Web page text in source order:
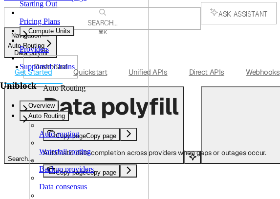
SEARCH...
⌘K
ASK ASSISTANT
Support
Dashboard
Dashboard
Search...
Navigation
Auto Routing
Data polyfill
Get Started Quickstart Unified APIs Direct APIs Webhooks
Starting Out
Pricing Plans
Compute Units
Providers
Supported Chains
Uniblock
Overview
Auto Routing
Auto-routing
Waterfall routing
Backup providers
Data consensus
Auto Routing
Data polyfill
Copy pageCopy page
Automatic data completion across providers when gaps or outages occur.
Copy pageCopy page